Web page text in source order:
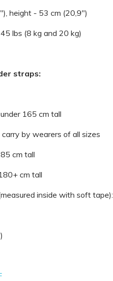
height - 53 cm (20,9")
lbs (8 kg and 20 kg)
straps:
165 cm tall
by wearers of all sizes
cm tall
cm tall
inside with soft tape):